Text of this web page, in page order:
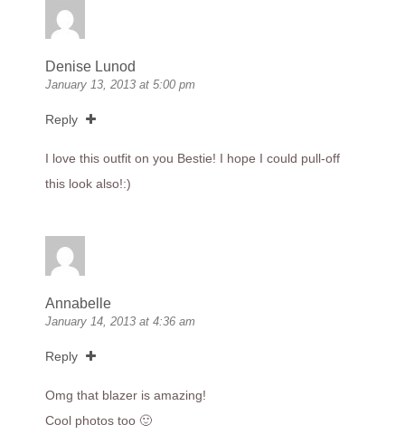
Denise Lunod
January 13, 2013 at 5:00 pm
Reply
I love this outfit on you Bestie! I hope I could pull-off
this look also!:)
Annabelle
January 14, 2013 at 4:36 am
Reply
Omg that blazer is amazing!
Cool photos too 🙂